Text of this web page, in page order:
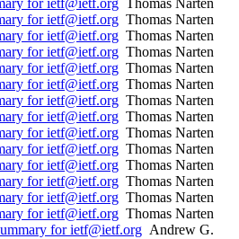
for ietf@ietf.org Thomas Narten
for ietf@ietf.org Thomas Narten
for ietf@ietf.org Thomas Narten
for ietf@ietf.org Thomas Narten
for ietf@ietf.org Thomas Narten
for ietf@ietf.org Thomas Narten
for ietf@ietf.org Thomas Narten
for ietf@ietf.org Thomas Narten
for ietf@ietf.org Thomas Narten
for ietf@ietf.org Thomas Narten
for ietf@ietf.org Thomas Narten
for ietf@ietf.org Thomas Narten
for ietf@ietf.org Thomas Narten
for ietf@ietf.org Thomas Narten
for ietf@ietf.org Andrew G.